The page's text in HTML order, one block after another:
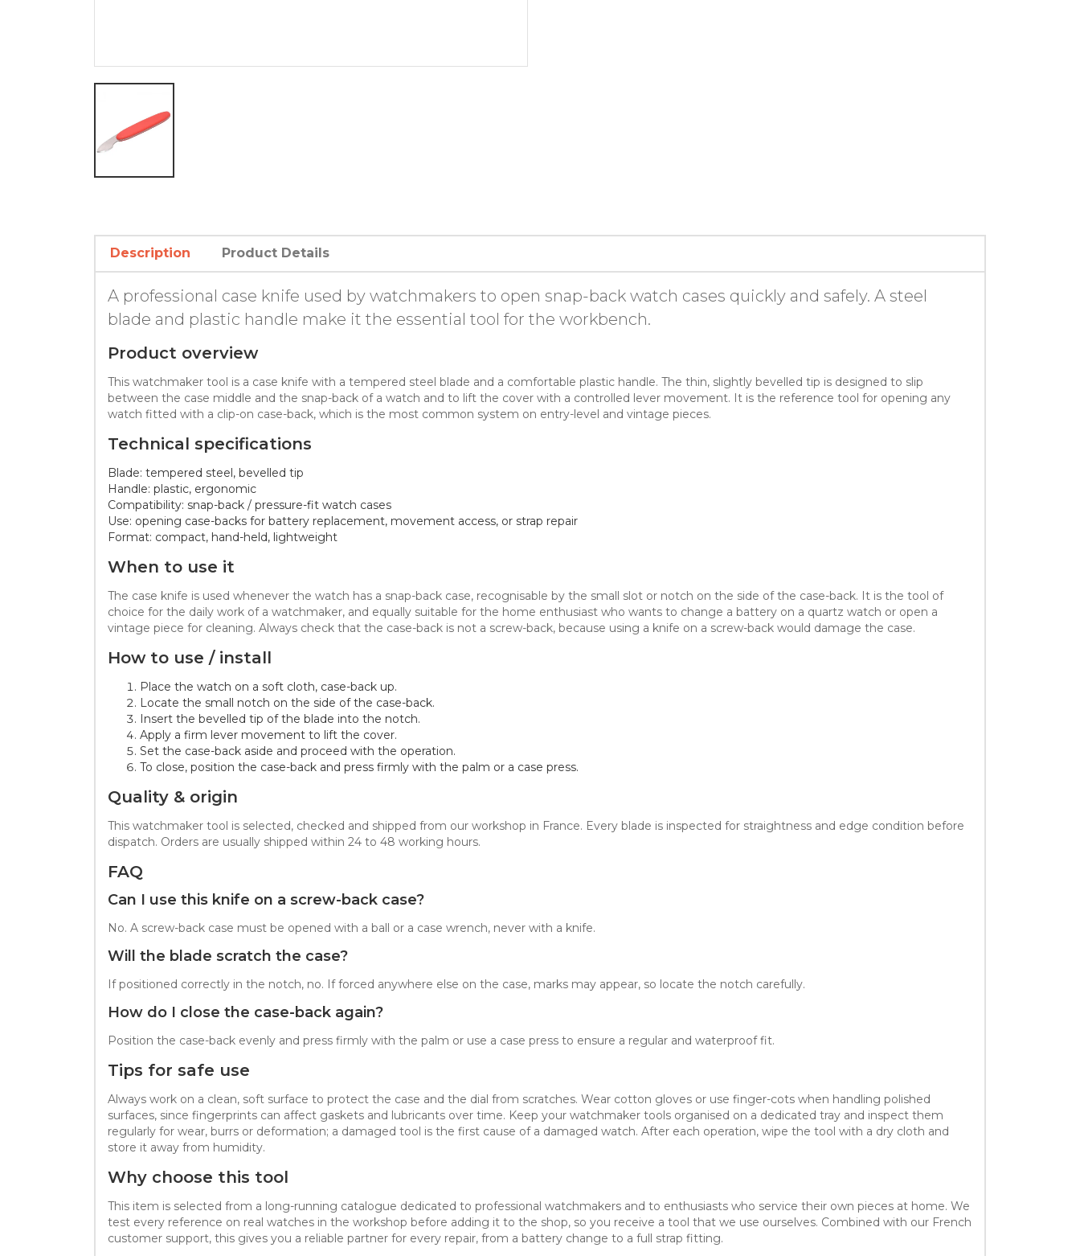
Description Product Details
A professional case knife used by watchmakers to open snap-back watch cases quickly and safely. A steel
blade and plastic handle make it the essential tool for the workbench.
Product overview
This watchmaker tool is a case knife with a tempered steel blade and a comfortable plastic handle. The thin, slightly bevelled tip is designed to slip
between the case middle and the snap-back of a watch and to lift the cover with a controlled lever movement. It is the reference tool for opening any
watch fitted with a clip-on case-back, which is the most common system on entry-level and vintage pieces.
Technical specifications
Blade: tempered steel, bevelled tip
Handle: plastic, ergonomic
Compatibility: snap-back / pressure-fit watch cases
Use: opening case-backs for battery replacement, movement access, or strap repair
Format: compact, hand-held, lightweight
When to use it
The case knife is used whenever the watch has a snap-back case, recognisable by the small slot or notch on the side of the case-back. It is the tool of
choice for the daily work of a watchmaker, and equally suitable for the home enthusiast who wants to change a battery on a quartz watch or open a
vintage piece for cleaning. Always check that the case-back is not a screw-back, because using a knife on a screw-back would damage the case.
How to use / install
Place the watch on a soft cloth, case-back up.
Locate the small notch on the side of the case-back.
Insert the bevelled tip of the blade into the notch.
Apply a firm lever movement to lift the cover.
Set the case-back aside and proceed with the operation.
To close, position the case-back and press firmly with the palm or a case press.
Quality & origin
This watchmaker tool is selected, checked and shipped from our workshop in France. Every blade is inspected for straightness and edge condition before
dispatch. Orders are usually shipped within 24 to 48 working hours.
FAQ
Can I use this knife on a screw-back case?
No. A screw-back case must be opened with a ball or a case wrench, never with a knife.
Will the blade scratch the case?
If positioned correctly in the notch, no. If forced anywhere else on the case, marks may appear, so locate the notch carefully.
How do I close the case-back again?
Position the case-back evenly and press firmly with the palm or use a case press to ensure a regular and waterproof fit.
Tips for safe use
Always work on a clean, soft surface to protect the case and the dial from scratches. Wear cotton gloves or use finger-cots when handling polished
surfaces, since fingerprints can affect gaskets and lubricants over time. Keep your watchmaker tools organised on a dedicated tray and inspect them
regularly for wear, burrs or deformation; a damaged tool is the first cause of a damaged watch. After each operation, wipe the tool with a dry cloth and
store it away from humidity.
Why choose this tool
This item is selected from a long-running catalogue dedicated to professional watchmakers and to enthusiasts who service their own pieces at home. We
test every reference on real watches in the workshop before adding it to the shop, so you receive a tool that we use ourselves. Combined with our French
customer support, this gives you a reliable partner for every repair, from a battery change to a full strap fitting.